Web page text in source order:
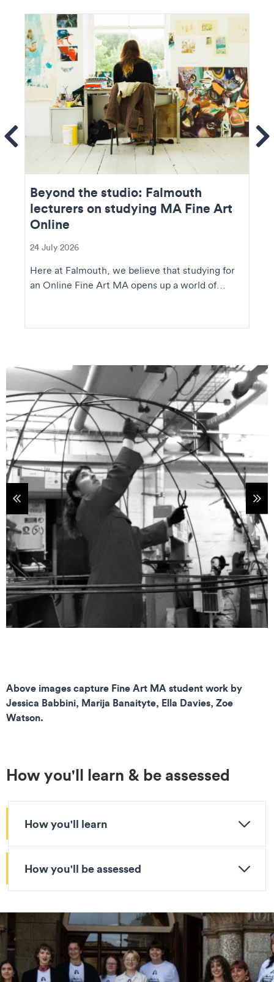
Beyond the studio: Falmouth
lecturers on studying MA Fine Art
Online
24 July 2026
Here at Falmouth, we believe that studying for
an Online Fine Art MA opens up a world of
Above images capture Fine Art MA student work by
Jessica Babbini, Marija Banaityte, Ella Davies, Zoe
Watson.
How you'll learn & be assessed
How you'll learn
How you'll be assessed